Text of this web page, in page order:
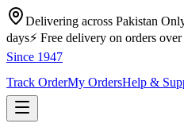
Delivering across Pakistan
days⚡ Free delivery on orders
Since 1947
Track OrderMy OrdersHelp &